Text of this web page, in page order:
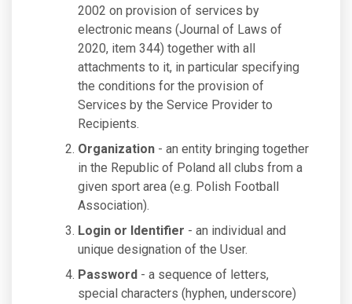
2002 on provision of services by
electronic means (Journal of Laws of
2020, item 344) together with all
attachments to it, in particular specifying
the conditions for the provision of
Services by the Service Provider to
Recipients.
Organization - an entity bringing together
in the Republic of Poland all clubs from a
given sport area (e.g. Polish Football
Association).
Login or Identifier - an individual and
unique designation of the User.
Password - a sequence of letters,
special characters (hyphen, underscore)